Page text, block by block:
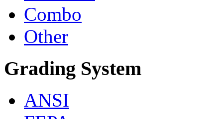
Combo
Other
Grading System
ANSI